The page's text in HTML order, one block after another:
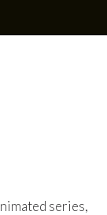
series,